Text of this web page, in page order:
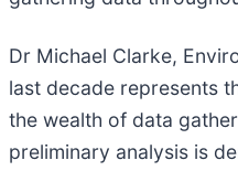
Dr Michael Clarke,
last decade represents
the wealth of data
preliminary analysis is